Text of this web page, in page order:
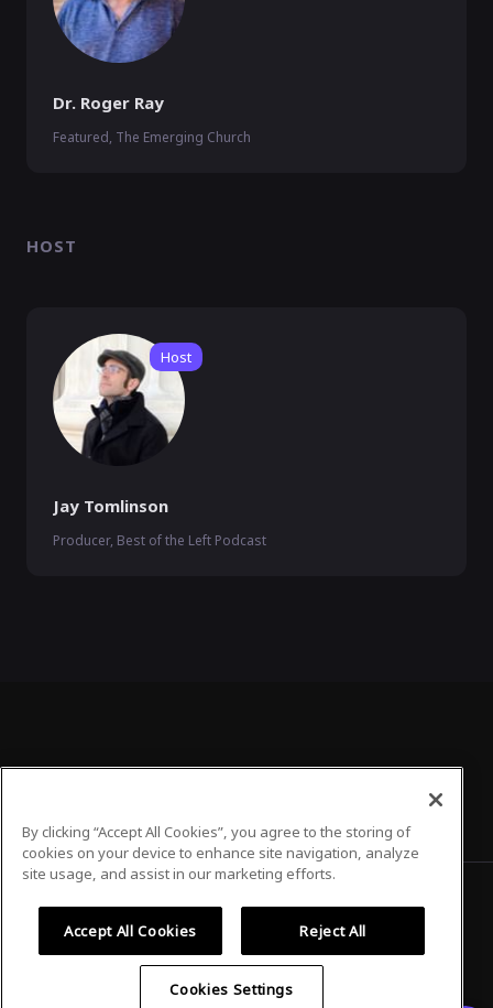
Dr. Roger Ray
Featured, The Emerging Church
HOST
Host
Jay Tomlinson
Producer, Best of the Left Podcast
Privacy Policy Terms of Use
By clicking “Accept All Cookies”, you agree to the storing of
cookies on your device to enhance site navigation, analyze
site usage, and assist in our marketing efforts.
Accept All Cookies Reject All
Cookies Settings